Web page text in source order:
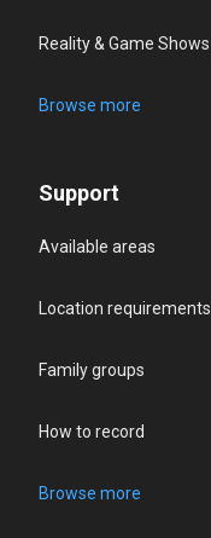
Reality & Game Shows
Browse more
Support
Available areas
Location requirements
Family groups
How to record
Browse more